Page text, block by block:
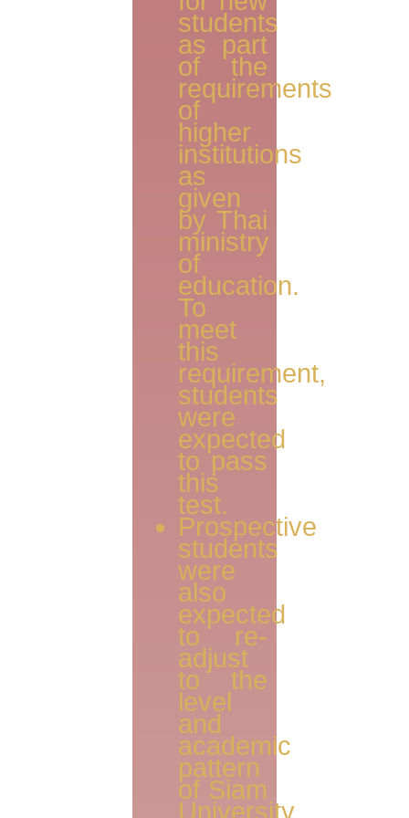
students
as part
of the
requirements
of
higher
institutions
as
given
by Thai
ministry
of
education.
To
meet
this
requirement,
students
were
expected
to pass
this
test.
Prospective
students
were
also
expected
to re-
adjust
to the
level
and
academic
pattern
of Siam
University.